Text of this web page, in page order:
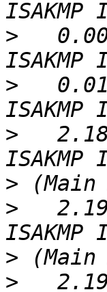
>
>
>
>
>
>
>